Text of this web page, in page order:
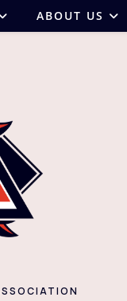
ABOUT US